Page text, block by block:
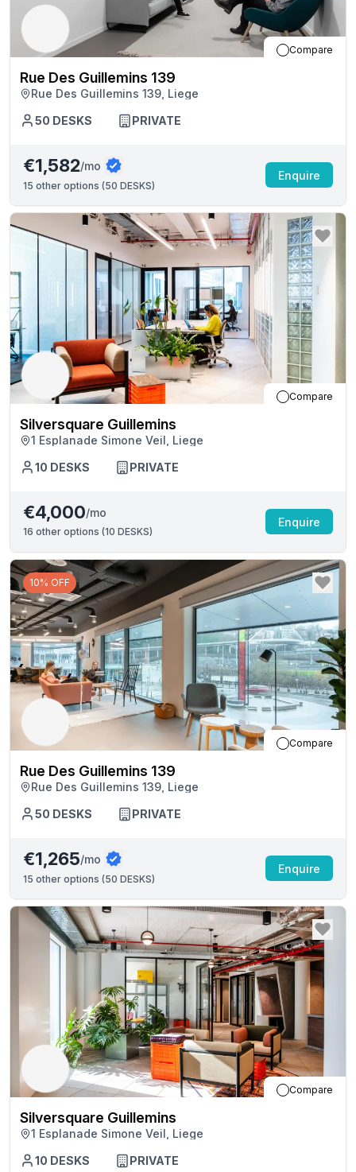
Compare
Rue Des Guillemins 139
Rue Des Guillemins 139, Liege
50 DESKS PRIVATE
€1,582/mo
15 other options (50 DESKS)
Enquire
Compare
Silversquare Guillemins
1 Esplanade Simone Veil, Liege
10 DESKS PRIVATE
€4,000/mo
16 other options (10 DESKS)
Enquire
10% OFF
Compare
Rue Des Guillemins 139
Rue Des Guillemins 139, Liege
50 DESKS PRIVATE
€1,265/mo
15 other options (50 DESKS)
Enquire
Compare
Silversquare Guillemins
1 Esplanade Simone Veil, Liege
10 DESKS PRIVATE